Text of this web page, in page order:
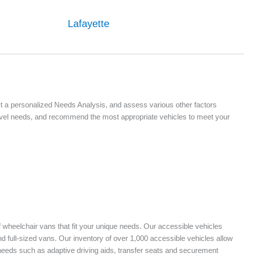
Lafayette
personalized Needs Analysis, and assess various other factors
needs, and recommend the most appropriate vehicles to meet your
vans that fit your unique needs. Our accessible vehicles
full-sized vans. Our inventory of over 1,000 accessible vehicles allow
such as adaptive driving aids, transfer seats and securement